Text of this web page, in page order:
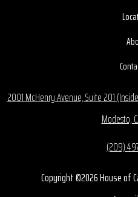
2001 McHenry Avenue, Suite 201
Modesto,
(209)
Copyright ©2026 House of